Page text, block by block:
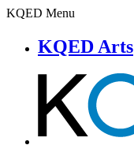
KQED Menu
KQED Arts